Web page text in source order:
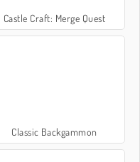
Castle Craft: Merge Quest
Classic Backgammon